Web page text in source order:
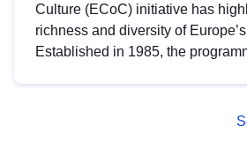
Culture (ECoC) initiative has
richness and diversity of
Established in 1985, the